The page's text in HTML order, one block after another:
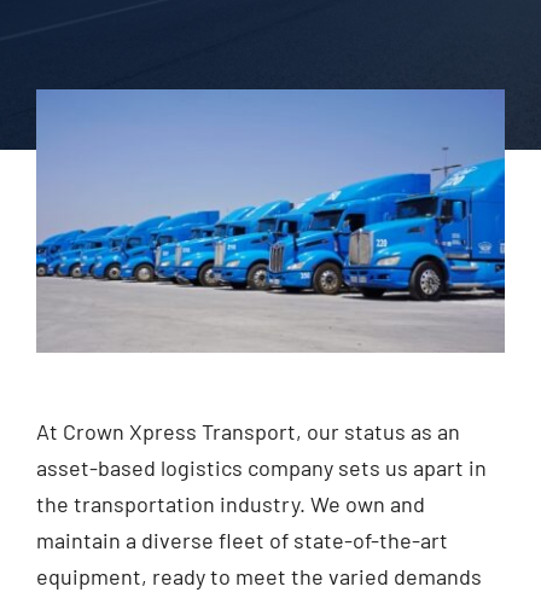
At Crown Xpress Transport, our status as an
asset-based logistics company sets us apart in
the transportation industry. We own and
maintain a diverse fleet of state-of-the-art
equipment, ready to meet the varied demands